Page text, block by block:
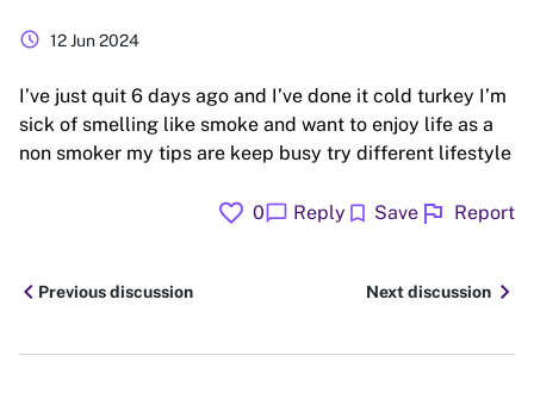
schedule 12 Jun 2024
I’ve just quit 6 days ago and I’ve done it cold turkey I’m
sick of smelling like smoke and want to enjoy life as a
non smoker my tips are keep busy try different lifestyle
favorite 0chat_bubble Reply bookmark Save flag Report
chevron_leftPrevious discussion Next discussion chevron_right